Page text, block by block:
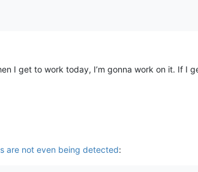
I get to work today, I’m gonna work on it. If I
are not even being detected: